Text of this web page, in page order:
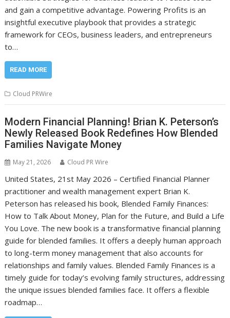
and gain a competitive advantage. Powering Profits is an
insightful executive playbook that provides a strategic
framework for CEOs, business leaders, and entrepreneurs
to…
READ MORE
Cloud PRWire
Modern Financial Planning! Brian K. Peterson’s
Newly Released Book Redefines How Blended
Families Navigate Money
May 21, 2026 Cloud PR Wire
United States, 21st May 2026 – Certified Financial Planner
practitioner and wealth management expert Brian K.
Peterson has released his book, Blended Family Finances:
How to Talk About Money, Plan for the Future, and Build a Life
You Love. The new book is a transformative financial planning
guide for blended families. It offers a deeply human approach
to long-term money management that also accounts for
relationships and family values. Blended Family Finances is a
timely guide for today’s evolving family structures, addressing
the unique issues blended families face. It offers a flexible
roadmap…